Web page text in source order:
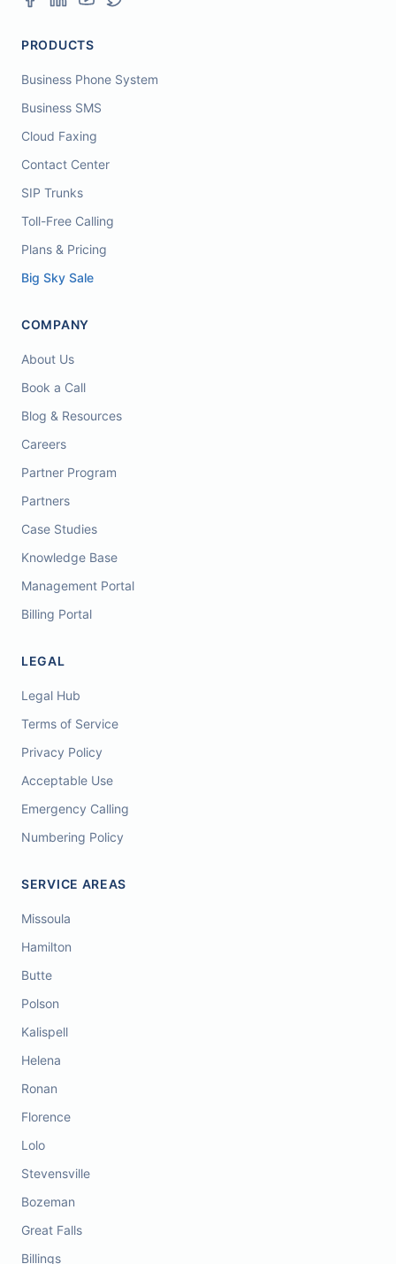
PRODUCTS
Business Phone System
Business SMS
Cloud Faxing
Contact Center
SIP Trunks
Toll-Free Calling
Plans & Pricing
Big Sky Sale
COMPANY
About Us
Book a Call
Blog & Resources
Careers
Partner Program
Partners
Case Studies
Knowledge Base
Management Portal
Billing Portal
LEGAL
Legal Hub
Terms of Service
Privacy Policy
Acceptable Use
Emergency Calling
Numbering Policy
SERVICE AREAS
Missoula
Hamilton
Butte
Polson
Kalispell
Helena
Ronan
Florence
Lolo
Stevensville
Bozeman
Great Falls
Billings